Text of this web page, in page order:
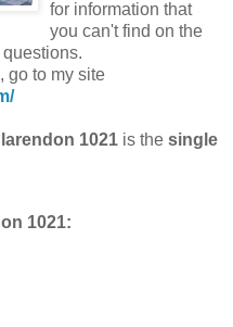
for information that
you can't find on the
go to my site
1021 is the single
1021: